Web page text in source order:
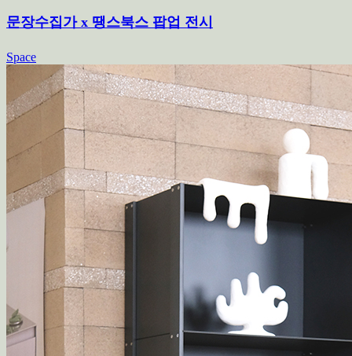
문장수집가 x 땡스북스 팝업 전시
Space